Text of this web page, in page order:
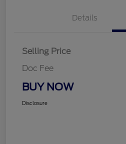
Details
Selling Price
Doc Fee
BUY NOW
Disclosure